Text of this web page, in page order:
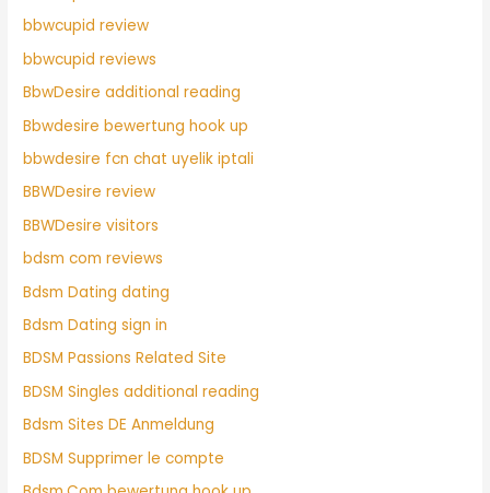
bbwcupid review
bbwcupid reviews
BbwDesire additional reading
Bbwdesire bewertung hook up
bbwdesire fcn chat uyelik iptali
BBWDesire review
BBWDesire visitors
bdsm com reviews
Bdsm Dating dating
Bdsm Dating sign in
BDSM Passions Related Site
BDSM Singles additional reading
Bdsm Sites DE Anmeldung
BDSM Supprimer le compte